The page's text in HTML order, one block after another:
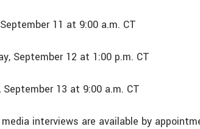
11 at 9:00 a.m. CT
September 12 at 1:00 p.m. CT
September 13 at 9:00 a.m. CT
interviews are available by